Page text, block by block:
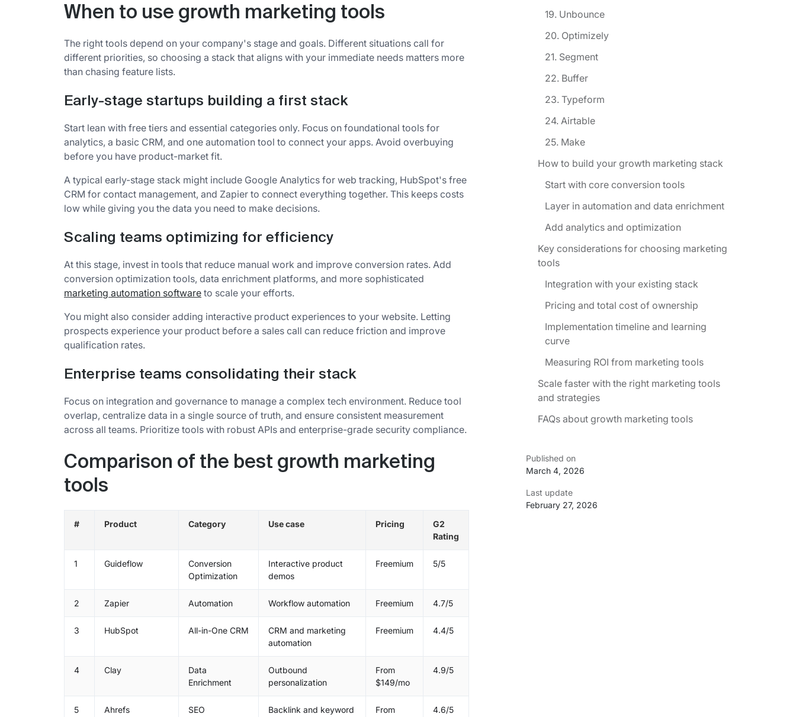
When to use growth marketing tools
The right tools depend on your company's stage and goals. Different situations call for
different priorities, so choosing a stack that aligns with your immediate needs matters more
than chasing feature lists.
Early-stage startups building a first stack
Start lean with free tiers and essential categories only. Focus on foundational tools for
analytics, a basic CRM, and one automation tool to connect your apps. Avoid overbuying
before you have product-market fit.
A typical early-stage stack might include Google Analytics for web tracking, HubSpot's free
CRM for contact management, and Zapier to connect everything together. This keeps costs
low while giving you the data you need to make decisions.
Scaling teams optimizing for efficiency
At this stage, invest in tools that reduce manual work and improve conversion rates. Add
conversion optimization tools, data enrichment platforms, and more sophisticated
marketing automation software to scale your efforts.
You might also consider adding interactive product experiences to your website. Letting
prospects experience your product before a sales call can reduce friction and improve
qualification rates.
Enterprise teams consolidating their stack
Focus on integration and governance to manage a complex tech environment. Reduce tool
overlap, centralize data in a single source of truth, and ensure consistent measurement
across all teams. Prioritize tools with robust APIs and enterprise-grade security compliance.
Comparison of the best growth marketing
tools
# Product Category Use case Pricing
G2
Rating
1 Guideflow
Conversion
Optimization
Interactive product
demos
Freemium 5/5
2 Zapier Automation Workflow automation Freemium 4.7/5
3 HubSpot All-in-One CRM
CRM and marketing
automation
Freemium 4.4/5
4 Clay
Data
Enrichment
Outbound
personalization
From
$149/mo
4.9/5
5 Ahrefs SEO
Backlink and keyword
From
4.6/5
19. Unbounce
20. Optimizely
21. Segment
22. Buffer
23. Typeform
24. Airtable
25. Make
How to build your growth marketing stack
Start with core conversion tools
Layer in automation and data enrichment
Add analytics and optimization
Key considerations for choosing marketing
tools
Integration with your existing stack
Pricing and total cost of ownership
Implementation timeline and learning
curve
Measuring ROI from marketing tools
Scale faster with the right marketing tools
and strategies
FAQs about growth marketing tools
Published on
March 4, 2026
Last update
February 27, 2026